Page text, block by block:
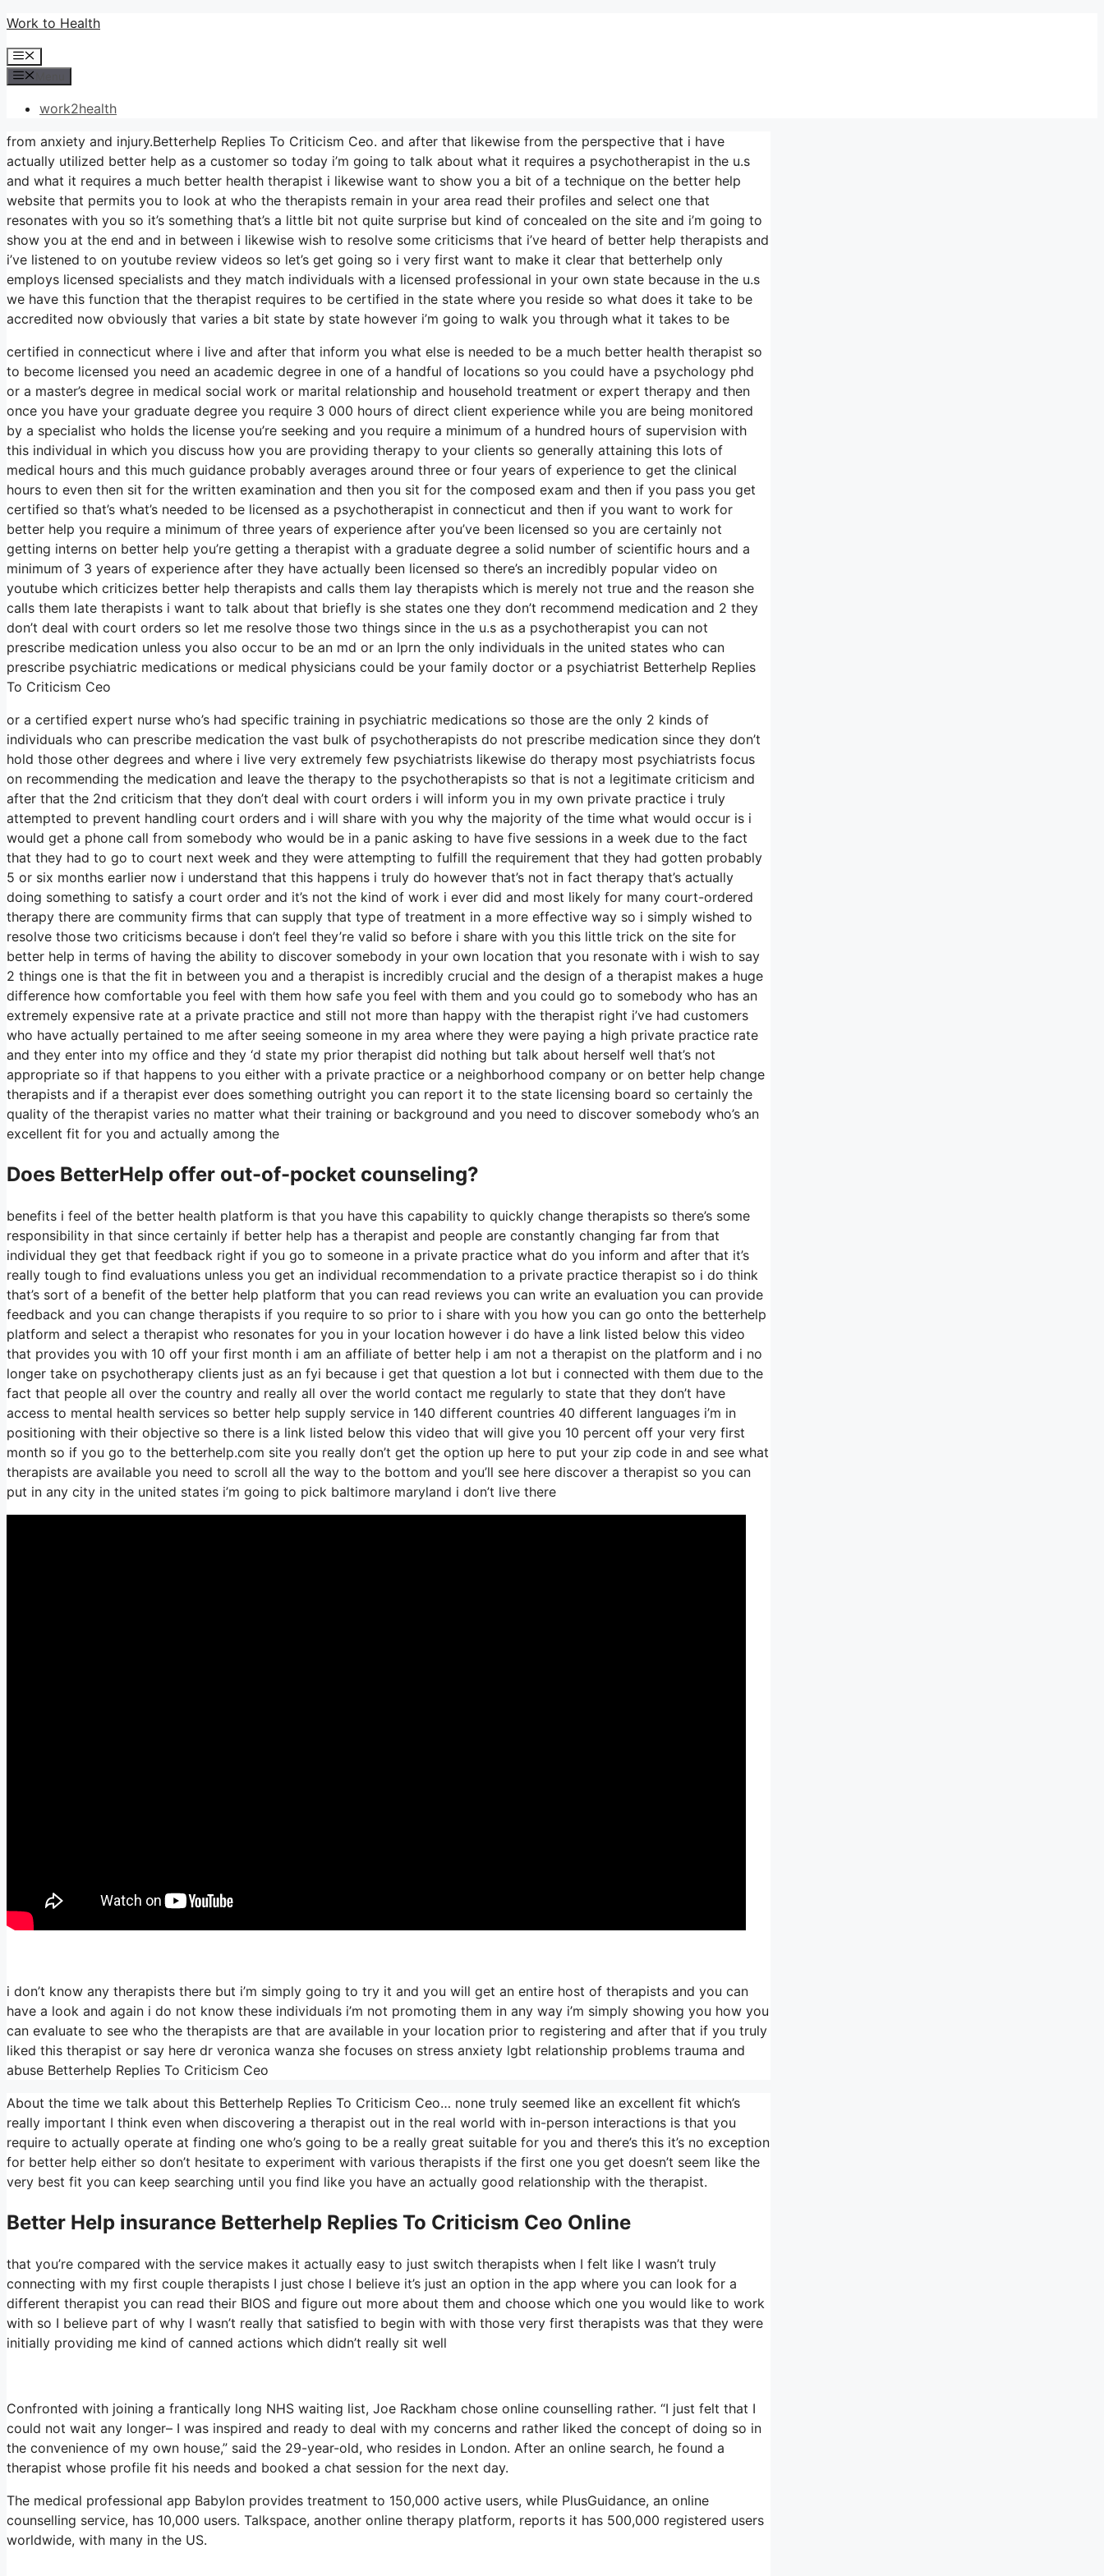
Skip
content
Work to Health
Menu
work2health
from anxiety and injury.Betterhelp Replies To Criticism Ceo. and after that likewise from the perspective that i have
actually utilized better help as a customer so today i’m going to talk about what it requires a psychotherapist in the u.s
and what it requires a much better health therapist i likewise want to show you a bit of a technique on the better help
website that permits you to look at who the therapists remain in your area read their profiles and select one that
resonates with you so it’s something that’s a little bit not quite surprise but kind of concealed on the site and i’m going to
show you at the end and in between i likewise wish to resolve some criticisms that i’ve heard of better help therapists and
i’ve listened to on youtube review videos so let’s get going so i very first want to make it clear that betterhelp only
employs licensed specialists and they match individuals with a licensed professional in your own state because in the u.s
we have this function that the therapist requires to be certified in the state where you reside so what does it take to be
accredited now obviously that varies a bit state by state however i’m going to walk you through what it takes to be
certified in connecticut where i live and after that inform you what else is needed to be a much better health therapist so
to become licensed you need an academic degree in one of a handful of locations so you could have a psychology phd
or a master’s degree in medical social work or marital relationship and household treatment or expert therapy and then
once you have your graduate degree you require 3 000 hours of direct client experience while you are being monitored
by a specialist who holds the license you’re seeking and you require a minimum of a hundred hours of supervision with
this individual in which you discuss how you are providing therapy to your clients so generally attaining this lots of
medical hours and this much guidance probably averages around three or four years of experience to get the clinical
hours to even then sit for the written examination and then you sit for the composed exam and then if you pass you get
certified so that’s what’s needed to be licensed as a psychotherapist in connecticut and then if you want to work for
better help you require a minimum of three years of experience after you’ve been licensed so you are certainly not
getting interns on better help you’re getting a therapist with a graduate degree a solid number of scientific hours and a
minimum of 3 years of experience after they have actually been licensed so there’s an incredibly popular video on
youtube which criticizes better help therapists and calls them lay therapists which is merely not true and the reason she
calls them late therapists i want to talk about that briefly is she states one they don’t recommend medication and 2 they
don’t deal with court orders so let me resolve those two things since in the u.s as a psychotherapist you can not
prescribe medication unless you also occur to be an md or an lprn the only individuals in the united states who can
prescribe psychiatric medications or medical physicians could be your family doctor or a psychiatrist Betterhelp Replies
To Criticism Ceo
or a certified expert nurse who’s had specific training in psychiatric medications so those are the only 2 kinds of
individuals who can prescribe medication the vast bulk of psychotherapists do not prescribe medication since they don’t
hold those other degrees and where i live very extremely few psychiatrists likewise do therapy most psychiatrists focus
on recommending the medication and leave the therapy to the psychotherapists so that is not a legitimate criticism and
after that the 2nd criticism that they don’t deal with court orders i will inform you in my own private practice i truly
attempted to prevent handling court orders and i will share with you why the majority of the time what would occur is i
would get a phone call from somebody who would be in a panic asking to have five sessions in a week due to the fact
that they had to go to court next week and they were attempting to fulfill the requirement that they had gotten probably
5 or six months earlier now i understand that this happens i truly do however that’s not in fact therapy that’s actually
doing something to satisfy a court order and it’s not the kind of work i ever did and most likely for many court-ordered
therapy there are community firms that can supply that type of treatment in a more effective way so i simply wished to
resolve those two criticisms because i don’t feel they’re valid so before i share with you this little trick on the site for
better help in terms of having the ability to discover somebody in your own location that you resonate with i wish to say
2 things one is that the fit in between you and a therapist is incredibly crucial and the design of a therapist makes a huge
difference how comfortable you feel with them how safe you feel with them and you could go to somebody who has an
extremely expensive rate at a private practice and still not more than happy with the therapist right i’ve had customers
who have actually pertained to me after seeing someone in my area where they were paying a high private practice rate
and they enter into my office and they ‘d state my prior therapist did nothing but talk about herself well that’s not
appropriate so if that happens to you either with a private practice or a neighborhood company or on better help change
therapists and if a therapist ever does something outright you can report it to the state licensing board so certainly the
quality of the therapist varies no matter what their training or background and you need to discover somebody who’s an
excellent fit for you and actually among the
Does BetterHelp offer out-of-pocket counseling?
benefits i feel of the better health platform is that you have this capability to quickly change therapists so there’s some
responsibility in that since certainly if better help has a therapist and people are constantly changing far from that
individual they get that feedback right if you go to someone in a private practice what do you inform and after that it’s
really tough to find evaluations unless you get an individual recommendation to a private practice therapist so i do think
that’s sort of a benefit of the better help platform that you can read reviews you can write an evaluation you can provide
feedback and you can change therapists if you require to so prior to i share with you how you can go onto the betterhelp
platform and select a therapist who resonates for you in your location however i do have a link listed below this video
that provides you with 10 off your first month i am an affiliate of better help i am not a therapist on the platform and i no
longer take on psychotherapy clients just as an fyi because i get that question a lot but i connected with them due to the
fact that people all over the country and really all over the world contact me regularly to state that they don’t have
access to mental health services so better help supply service in 140 different countries 40 different languages i’m in
positioning with their objective so there is a link listed below this video that will give you 10 percent off your very first
month so if you go to the betterhelp.com site you really don’t get the option up here to put your zip code in and see what
therapists are available you need to scroll all the way to the bottom and you’ll see here discover a therapist so you can
put in any city in the united states i’m going to pick baltimore maryland i don’t live there
i don’t know any therapists there but i’m simply going to try it and you will get an entire host of therapists and you can
have a look and again i do not know these individuals i’m not promoting them in any way i’m simply showing you how you
can evaluate to see who the therapists are that are available in your location prior to registering and after that if you truly
liked this therapist or say here dr veronica wanza she focuses on stress anxiety lgbt relationship problems trauma and
abuse Betterhelp Replies To Criticism Ceo
About the time we talk about this Betterhelp Replies To Criticism Ceo… none truly seemed like an excellent fit which’s
really important I think even when discovering a therapist out in the real world with in-person interactions is that you
require to actually operate at finding one who’s going to be a really great suitable for you and there’s this it’s no exception
for better help either so don’t hesitate to experiment with various therapists if the first one you get doesn’t seem like the
very best fit you can keep searching until you find like you have an actually good relationship with the therapist.
Better Help insurance Betterhelp Replies To Criticism Ceo Online
that you’re compared with the service makes it actually easy to just switch therapists when I felt like I wasn’t truly
connecting with my first couple therapists I just chose I believe it’s just an option in the app where you can look for a
different therapist you can read their BIOS and figure out more about them and choose which one you would like to work
with so I believe part of why I wasn’t really that satisfied to begin with with those very first therapists was that they were
initially providing me kind of canned actions which didn’t really sit well
Confronted with joining a frantically long NHS waiting list, Joe Rackham chose online counselling rather. “I just felt that I
could not wait any longer– I was inspired and ready to deal with my concerns and rather liked the concept of doing so in
the convenience of my own house,” said the 29-year-old, who resides in London. After an online search, he found a
therapist whose profile fit his needs and booked a chat session for the next day.
The medical professional app Babylon provides treatment to 150,000 active users, while PlusGuidance, an online
counselling service, has 10,000 users. Talkspace, another online therapy platform, reports it has 500,000 registered users
worldwide, with many in the US.